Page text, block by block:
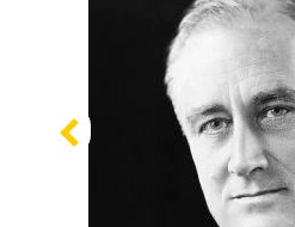
Previous